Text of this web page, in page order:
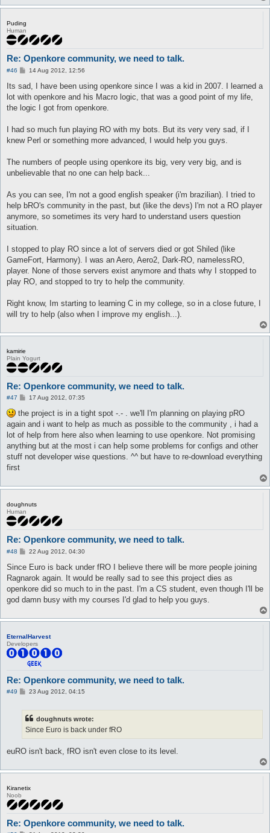
Puding
Human
Re: Openkore community, we need to talk.
#46
P
s
14 Aug 2012, 12:56
Its sad, I have been using openkore since I was a kid in 2007. I learned a
lot with openkore and his Macro logic, that was a good point of my life,
the logic I got from openkore.
I had so much fun playing RO with my bots. But its very very sad, if I
knew Perl or something more advanced, I would help you guys.
The numbers of people using openkore its big, very very big, and is
unbelievable that no one can help back...
As you can see, I'm not a good english speaker (i'm brazilian). I tried to
help bRO's community in the past, but (like the devs) I'm not a RO player
anymore, so sometimes its very hard to understand users question
situation.
I stopped to play RO since a lot of servers died or got Shiled (like
GameFort, Harmony). I was an Aero, Aero2, Dark-RO, namelessRO,
player. None of those servers exist anymore and thats why I stopped to
play RO, and stopped to try to help the community.
Right know, Im starting to learning C in my college, so in a close future, I
will try to help (also when I improve my english...).
kamirie
Plain Yogurt
Re: Openkore community, we need to talk.
#47
P
s
17 Aug 2012, 07:35
the project is in a tight spot -.- . we'll I'm planning on playing pRO
again and i want to help as much as possible to the community , i had a
lot of help from here also when learning to use openkore. Not promising
anything but at the most i can help some problems for configs and other
stuff not developer wise questions. ^^ but have to re-download everything
first
doughnuts
Human
Re: Openkore community, we need to talk.
#48
P
s
22 Aug 2012, 04:30
Since Euro is back under fRO I believe there will be more people joining
Ragnarok again. It would be really sad to see this project dies as
openkore did so much to in the past. I'm a CS student, even though I'll be
god damn busy with my courses I'd glad to help you guys.
EternalHarvest
Developers
Re: Openkore community, we need to talk.
#49
P23 Aug 2012, 04:15
doughnuts wrote:
Since Euro is back under fRO
euRO isn't back, fRO isn't even close to its level.
Kiranetix
Noob
Re: Openkore community, we need to talk.